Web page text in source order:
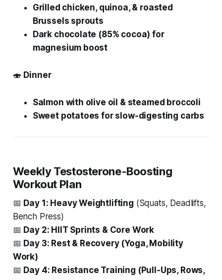
Grilled chicken, quinoa, & roasted
Brussels sprouts
Dark chocolate (85% cocoa) for
magnesium boost
🍣 Dinner
Salmon with olive oil & steamed broccoli
Sweet potatoes for slow-digesting carbs
Weekly Testosterone-Boosting
Workout Plan
📅 Day 1: Heavy Weightlifting (Squats, Deadlifts,
Bench Press)
📅 Day 2: HIIT Sprints & Core Work
📅 Day 3: Rest & Recovery (Yoga, Mobility
Work)
📅 Day 4: Resistance Training (Pull-Ups, Rows,